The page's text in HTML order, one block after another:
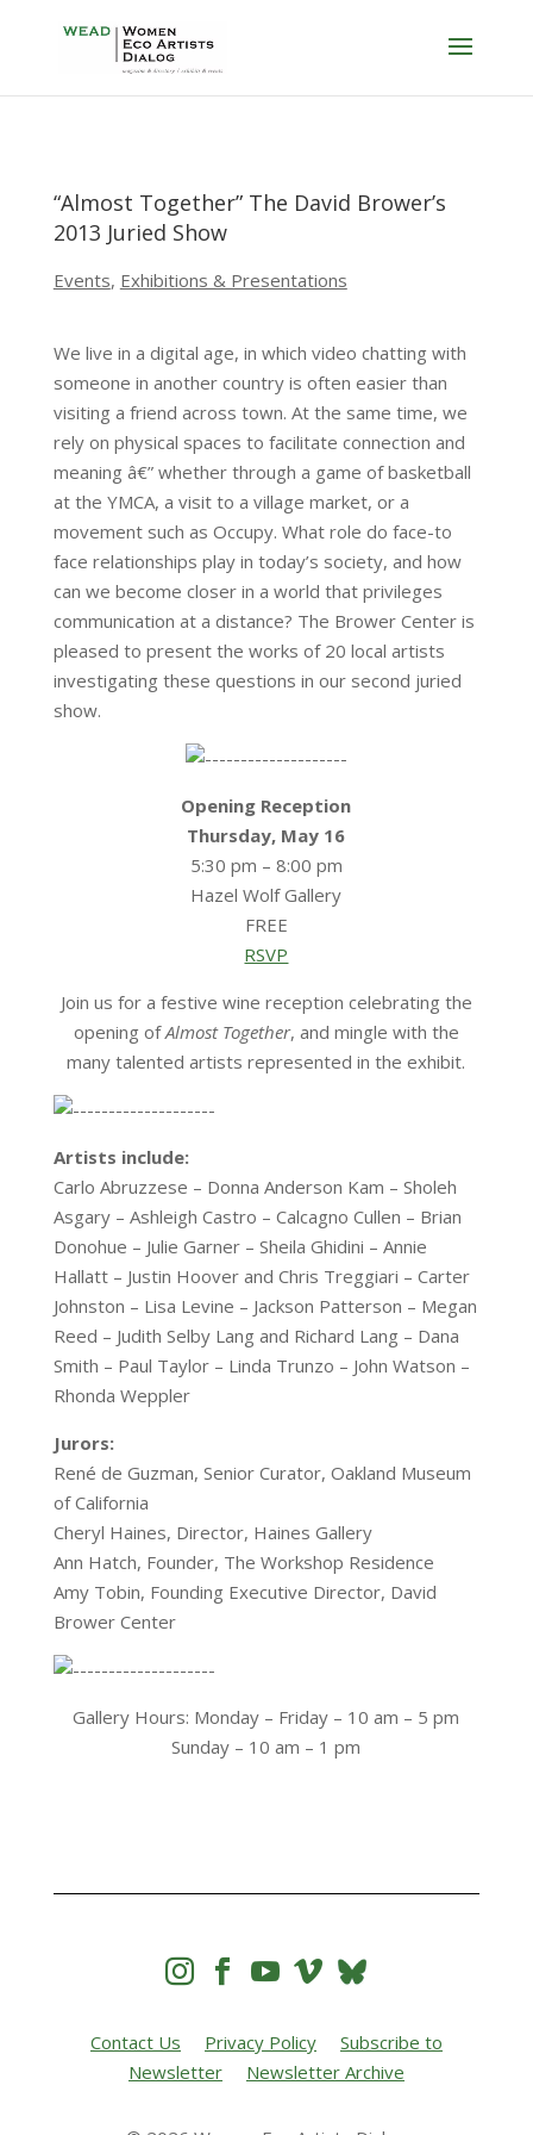
“Almost Together” The David Brower’s
2013 Juried Show
Events, Exhibitions & Presentations
We live in a digital age, in which video chatting with
someone in another country is often easier than
visiting a friend across town. At the same time, we
rely on physical spaces to facilitate connection and
meaning â€” whether through a game of basketball
at the YMCA, a visit to a village market, or a
movement such as Occupy. What role do face-to
face relationships play in today’s society, and how
can we become closer in a world that privileges
communication at a distance? The Brower Center is
pleased to present the works of 20 local artists
investigating these questions in our second juried
show.
Opening Reception
Thursday, May 16
5:30 pm – 8:00 pm
Hazel Wolf Gallery
FREE
RSVP
Join us for a festive wine reception celebrating the
opening ofAlmost Together, and mingle with the
many talented artists represented in the exhibit.
Artists include:
Carlo Abruzzese – Donna Anderson Kam – Sholeh
Asgary – Ashleigh Castro – Calcagno Cullen – Brian
Donohue – Julie Garner – Sheila Ghidini – Annie
Hallatt – Justin Hoover and Chris Treggiari – Carter
Johnston – Lisa Levine – Jackson Patterson – Megan
Reed – Judith Selby Lang and Richard Lang – Dana
Smith – Paul Taylor – Linda Trunzo – John Watson –
Rhonda Weppler
Jurors:
René de Guzman, Senior Curator, Oakland Museum
of California
Cheryl Haines, Director, Haines Gallery
Ann Hatch, Founder, The Workshop Residence
Amy Tobin, Founding Executive Director, David
Brower Center
Gallery Hours: Monday – Friday – 10 am – 5 pm
Sunday – 10 am – 1 pm
   
Contact Us Privacy Policy
Subscribe to
Newsletter
Newsletter Archive